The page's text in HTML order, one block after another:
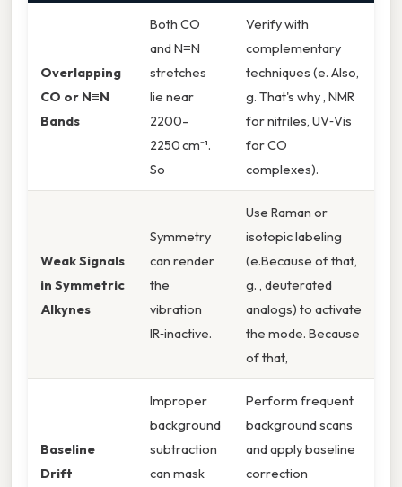
Overlapping
CO or N≡N
Bands
Both CO
and N≡N
stretches
lie near
2200–
2250 cm⁻¹.
So
Verify with
complementary
techniques (e. Also,
g. That's why , NMR
for nitriles, UV‑Vis
for CO
complexes).
Weak Signals
in Symmetric
Alkynes
Symmetry
can render
the
vibration
IR‑inactive.
Use Raman or
isotopic labeling
(e.Because of that,
g. , deuterated
analogs) to activate
the mode. Because
of that,
Baseline
Drift
Improper
background
subtraction
can mask
Perform frequent
background scans
and apply baseline
correction